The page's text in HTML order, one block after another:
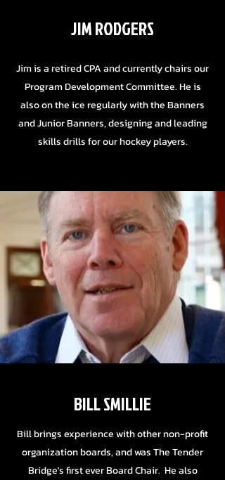
JIM RODGERS
Jim is a retired CPA and currently chairs our
Program Development Committee. He is
also on the ice regularly with the Banners
and Junior Banners, designing and leading
skills drills for our hockey players.
BILL SMILLIE
Bill brings experience with other non-profit
organization boards, and was The Tender
Bridge's first ever Board Chair. He also